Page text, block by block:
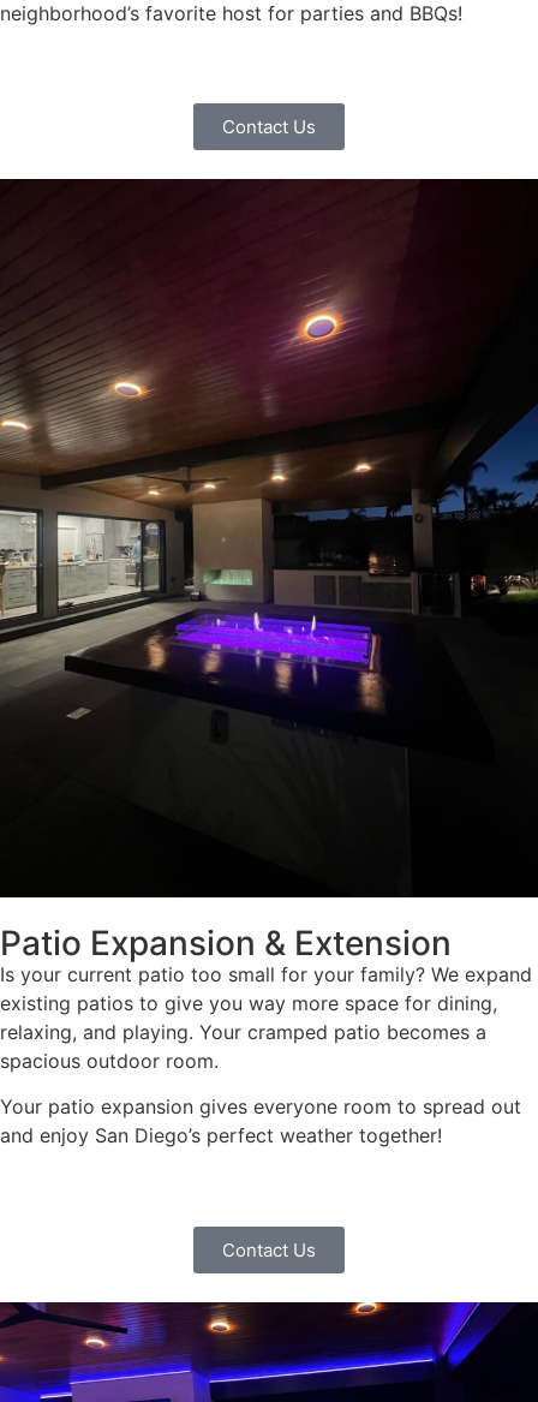
neighborhood’s favorite host for parties and BBQs!
Contact Us
Patio Expansion & Extension
Is your current patio too small for your family? We expand
existing patios to give you way more space for dining,
relaxing, and playing. Your cramped patio becomes a
spacious outdoor room.
Your patio expansion gives everyone room to spread out
and enjoy San Diego’s perfect weather together!
Contact Us